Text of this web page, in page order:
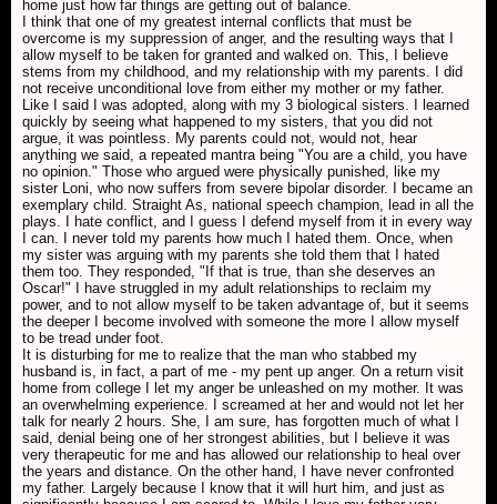
home just how far things are getting out of balance.
I think that one of my greatest internal conflicts that must be
overcome is my suppression of anger, and the resulting ways that I
allow myself to be taken for granted and walked on. This, I believe
stems from my childhood, and my relationship with my parents. I did
not receive unconditional love from either my mother or my father.
Like I said I was adopted, along with my 3 biological sisters. I learned
quickly by seeing what happened to my sisters, that you did not
argue, it was pointless. My parents could not, would not, hear
anything we said, a repeated mantra being "You are a child, you have
no opinion." Those who argued were physically punished, like my
sister Loni, who now suffers from severe bipolar disorder. I became an
exemplary child. Straight As, national speech champion, lead in all the
plays. I hate conflict, and I guess I defend myself from it in every way
I can. I never told my parents how much I hated them. Once, when
my sister was arguing with my parents she told them that I hated
them too. They responded, "If that is true, than she deserves an
Oscar!" I have struggled in my adult relationships to reclaim my
power, and to not allow myself to be taken advantage of, but it seems
the deeper I become involved with someone the more I allow myself
to be tread under foot.
It is disturbing for me to realize that the man who stabbed my
husband is, in fact, a part of me - my pent up anger. On a return visit
home from college I let my anger be unleashed on my mother. It was
an overwhelming experience. I screamed at her and would not let her
talk for nearly 2 hours. She, I am sure, has forgotten much of what I
said, denial being one of her strongest abilities, but I believe it was
very therapeutic for me and has allowed our relationship to heal over
the years and distance. On the other hand, I have never confronted
my father. Largely because I know that it will hurt him, and just as